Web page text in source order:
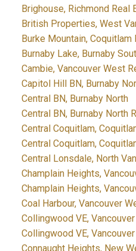
Brighouse, Richmond Real
British Properties, West
Burke Mountain, Coquitlam
Burnaby Lake, Burnaby
Cambie, Vancouver West
Capitol Hill BN, Burnaby
Central BN, Burnaby North
Central BN, Burnaby North
Central Coquitlam,
Central Coquitlam,
Central Lonsdale, North
Champlain Heights,
Champlain Heights,
Coal Harbour, Vancouver
Collingwood VE,
Collingwood VE,
Connaught Heights, New